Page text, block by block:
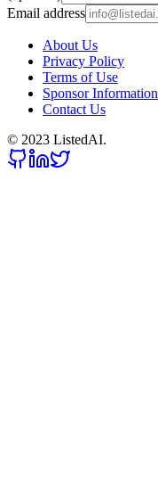
Email address
About Us
Privacy Policy
Terms of Use
Sponsor Information
Contact Us
© 2023 ListedAI.